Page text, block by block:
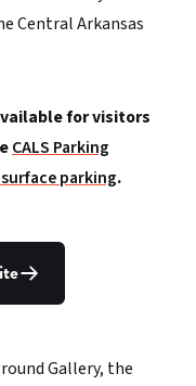
Central Arkansas
for visitors
CALS Parking
parking.
Gallery, the